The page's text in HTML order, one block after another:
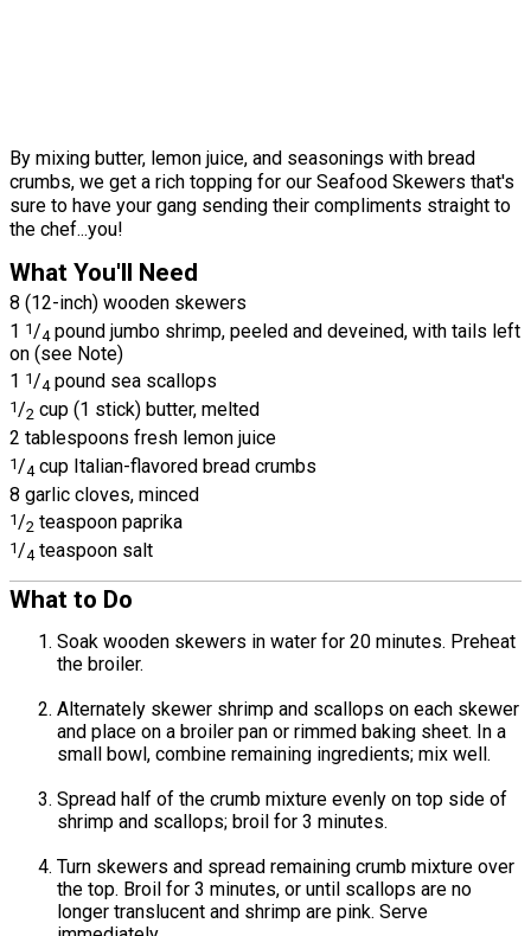
By mixing butter, lemon juice, and seasonings with bread
crumbs, we get a rich topping for our Seafood Skewers that's
sure to have your gang sending their compliments straight to
the chef...you!
What You'll Need
8 (12-inch) wooden skewers
1 1 /4 pound jumbo shrimp, peeled and deveined, with tails left
on (see Note)
1 1/4 pound sea scallops
1/2 cup (1 stick) butter, melted
2 tablespoons fresh lemon juice
1/4 cup Italian-flavored bread crumbs
8 garlic cloves, minced
1/2 teaspoon paprika
1/4 teaspoon salt
What to Do
Soak wooden skewers in water for 20 minutes. Preheat
the broiler.
Alternately skewer shrimp and scallops on each skewer
and place on a broiler pan or rimmed baking sheet. In a
small bowl, combine remaining ingredients; mix well.
Spread half of the crumb mixture evenly on top side of
shrimp and scallops; broil for 3 minutes.
Turn skewers and spread remaining crumb mixture over
the top. Broil for 3 minutes, or until scallops are no
longer translucent and shrimp are pink. Serve